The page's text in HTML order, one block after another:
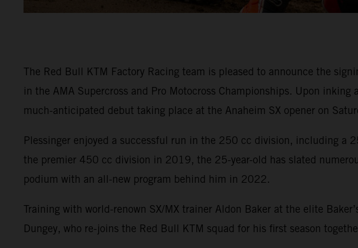
The Red Bull KTM Factory Racing team is pleased to announce the
in the AMA Supercross and Pro Motocross Championships. Upon
much-anticipated debut taking place at the Anaheim SX opener on
Plessinger enjoyed a successful run in the 250 cc division, including a
the premier 450 cc division in 2019, the 25-year-old has slated
podium with an all-new program behind him in 2022.
Training with world-renown SX/MX trainer Aldon Baker at the elite
Dungey, who re-joins the Red Bull KTM squad for his first season